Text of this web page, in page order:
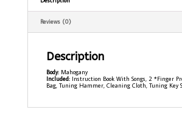
Reviews (0)
Description
Body:Mahogany
Included: Instruction Book With Songs, 2 *Finger
Bag, Tuning Hammer, Cleaning Cloth, Tuning Key